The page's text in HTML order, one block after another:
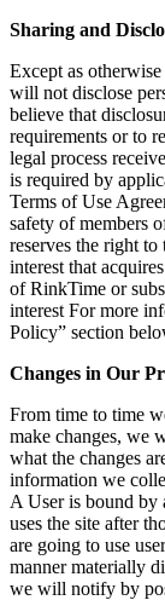
Sharing and
Except as
will not disclose
believe that
requirements or to
legal process
is required by
Terms of Use
safety of members
reserves the right to
interest that
of RinkTime or
interest For more
Policy” section
Changes in Our
From time to time
make changes, we
what the changes
information we
A User is bound by
uses the site after
are going to use
manner materially
we will notify by